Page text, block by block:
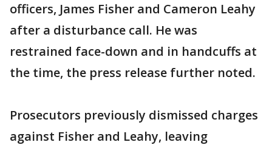
officers, James Fisher and Cameron Leahy
after a disturbance call. He was
restrained face-down and in handcuffs at
the time, the press release further noted.
Prosecutors previously dismissed charges
against Fisher and Leahy, leaving